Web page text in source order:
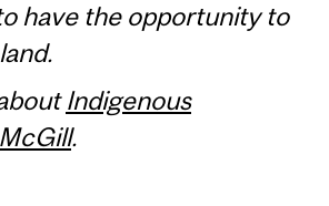
have the opportunity to
Indigenous
.